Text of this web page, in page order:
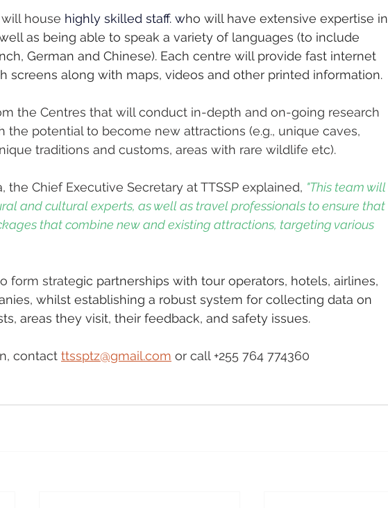
house highly skilled staff. who will have extensive expertise in
as being able to speak a variety of languages (to include
German and Chinese). Each centre will provide fast internet
screens along with maps, videos and other printed information.
the Centres that will conduct in-depth and on-going research
the potential to become new attractions (e.g., unique caves,
traditions and customs, areas with rare wildlife etc).
the Chief Executive Secretary at TTSSP explained, "This team will
and cultural experts, as well as travel professionals to ensure that
that combine new and existing attractions, targeting various
form strategic partnerships with tour operators, hotels, airlines,
whilst establishing a robust system for collecting data on
areas they visit, their feedback, and safety issues.
contact ttssptz@gmail.com or call +255 764 774360